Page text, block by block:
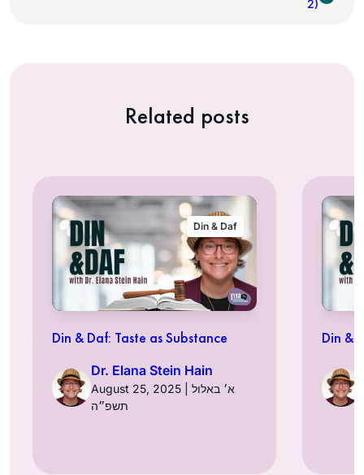
2)
Related posts
Din & Daf
Din & Daf: Taste as Substance
Dr. Elana Stein Hain
August 25, 2025 | א׳ באלול
תשפ״ה
Din &